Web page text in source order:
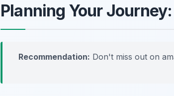
Planning Your
Recommendation: Don't miss out on